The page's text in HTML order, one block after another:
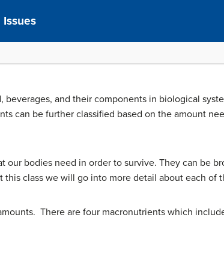
and their components in biological
can be further classified based on the amount
our bodies need in order to survive. They can be
class we will go into more detail about each of
There are four macronutrients which